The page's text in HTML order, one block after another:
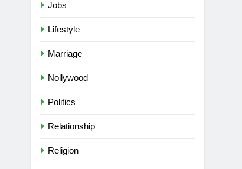
Jobs
Lifestyle
Marriage
Nollywood
Politics
Relationship
Religion